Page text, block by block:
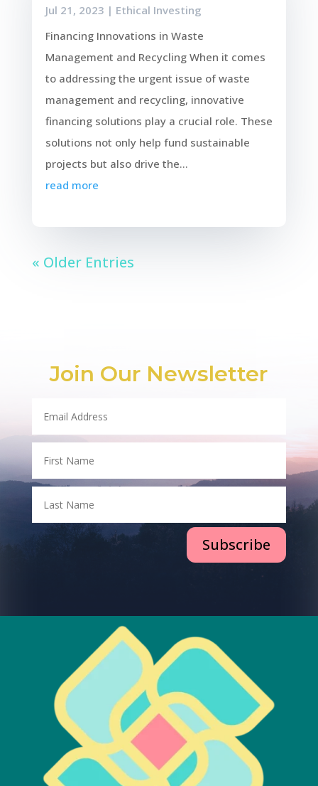
Jul 21, 2023 | Ethical Investing
Financing Innovations in Waste
Management and Recycling When it comes
to addressing the urgent issue of waste
management and recycling, innovative
financing solutions play a crucial role. These
solutions not only help fund sustainable
projects but also drive the...
read more
« Older Entries
Join Our Newsletter
Subscribe